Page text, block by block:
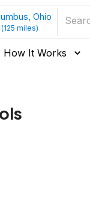
Ohio
(125 miles)
How It Works